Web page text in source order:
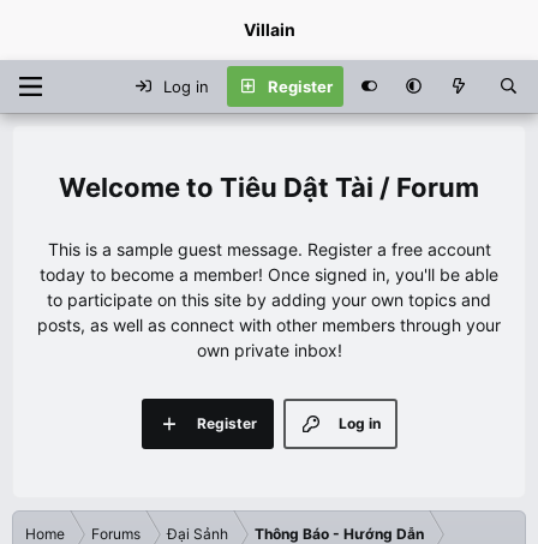
Villain
Log in Register
Tiêu Dật Tài / Forum
This is a sample guest message. Register a free account
today to become a member! Once signed in, you'll be able
to participate on this site by adding your own topics and
posts, as well as connect with other members through your
own private inbox!
Log in
Register
Home Forums Đại Sảnh Thông Báo - Hướng Dẫn